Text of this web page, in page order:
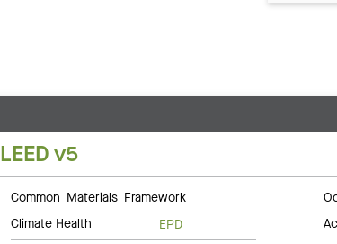
LEED v5
Common Materials Framework
Climate Health
EPD